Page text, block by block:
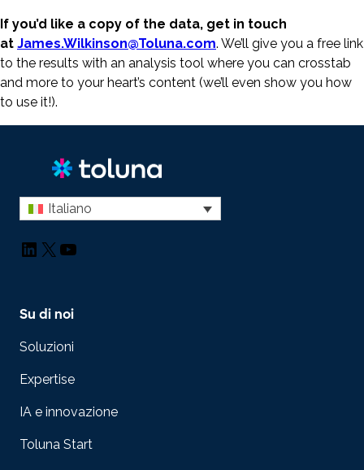
If you’d like a copy of the data, get in touch
at James.Wilkinson@Toluna.com. We’ll give you a free link
to the results with an analysis tool where you can crosstab
and more to your heart’s content (we’ll even show you how
to use it!).
Italiano
LinkedIn
X YouTube
Su di noi
Soluzioni
Expertise
IA e innovazione
Toluna Start